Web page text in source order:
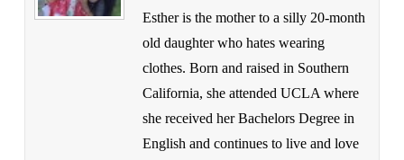
Esther is the mother to a silly 20-month
old daughter who hates wearing
clothes. Born and raised in Southern
California, she attended UCLA where
she received her Bachelors Degree in
English and continues to live and love